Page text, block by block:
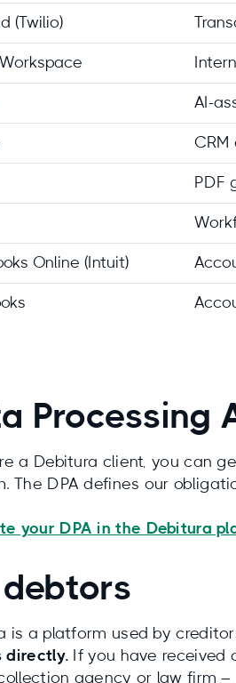
(Twilio)
AI-
PDF
Online (Intuit)
Processing
a Debitura client, you can
The DPA defines our
your DPA in the Debitura
debtors
is a platform used by
directly. If you have
agency or law firm –